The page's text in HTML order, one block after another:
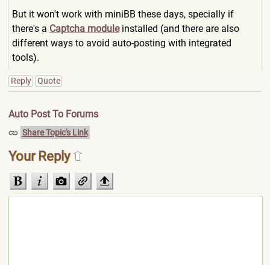
But it won't work with miniBB these days, specially if
there's a Captcha moduleinstalled (and there are also
different ways to avoid auto-posting with integrated
tools).
Reply Quote
Auto Post To Forums
Share Topic's Link
Your Reply